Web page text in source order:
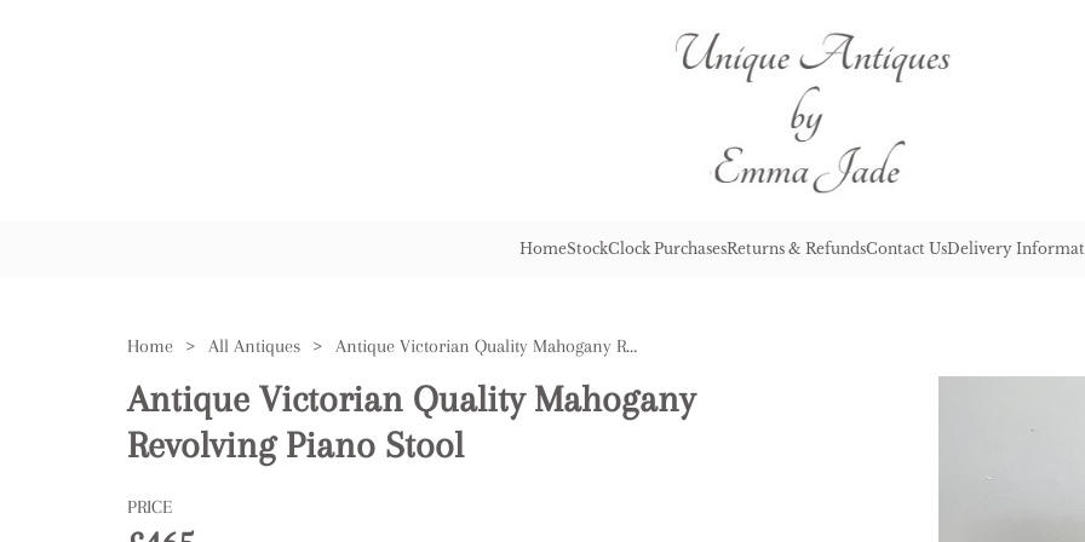
HomeStockClock PurchasesReturns & RefundsContact UsDelivery
Home > All Antiques > Antique Victorian Quality Mahogany Revolving Piano Stool
Antique Victorian Quality Mahogany
Revolving Piano Stool
PRICE